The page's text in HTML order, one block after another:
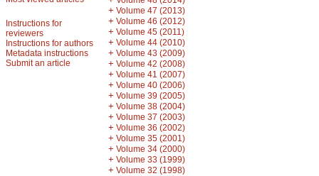
Instructions for
reviewers
Instructions for authors
Metadata instructions
Submit an article
+ Volume 47 (2013)
+ Volume 46 (2012)
+ Volume 45 (2011)
+ Volume 44 (2010)
+ Volume 43 (2009)
+ Volume 42 (2008)
+ Volume 41 (2007)
+ Volume 40 (2006)
+ Volume 39 (2005)
+ Volume 38 (2004)
+ Volume 37 (2003)
+ Volume 36 (2002)
+ Volume 35 (2001)
+ Volume 34 (2000)
+ Volume 33 (1999)
+ Volume 32 (1998)